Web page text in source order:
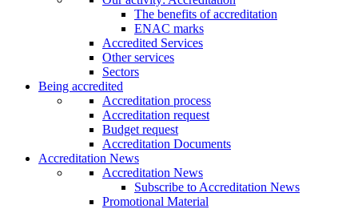
The benefits of accreditation
ENAC marks
Accredited Services
Other services
Sectors
Being accredited
Accreditation process
Accreditation request
Budget request
Accreditation Documents
Accreditation News
Accreditation News
Subscribe to Accreditation News
Promotional Material